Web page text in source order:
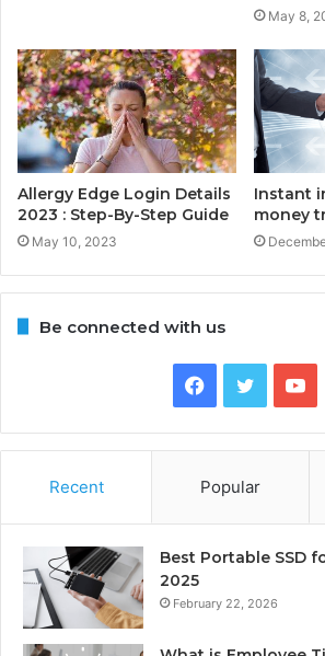
May 8,
Allergy Edge Login Details
2023 : Step-By-Step Guide
May 10, 2023
Instant
money
Be connected with us
Facebook
Twitter
Recent Popular
Best Portable SSD
2025
February 22, 2026